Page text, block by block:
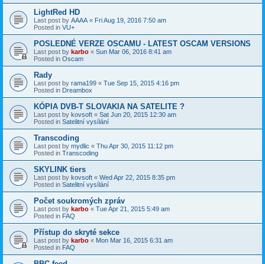
LightRed HD
Last post by AAAA « Fri Aug 19, 2016 7:50 am
Posted in VU+
POSLEDNÉ VERZE OSCAMU - LATEST OSCAM VERSIONS
Last post by karbo « Sun Mar 06, 2016 8:41 am
Posted in Oscam
Rady
Last post by rama199 « Tue Sep 15, 2015 4:16 pm
Posted in Dreambox
KÓPIA DVB-T SLOVAKIA NA SATELITE ?
Last post by kovsoft « Sat Jun 20, 2015 12:30 am
Posted in Satelitní vysílání
Transcoding
Last post by mydlic « Thu Apr 30, 2015 11:12 pm
Posted in Transcoding
SKYLINK tiers
Last post by kovsoft « Wed Apr 22, 2015 8:35 pm
Posted in Satelitní vysílání
Počet soukromých zpráv
Last post by karbo « Tue Apr 21, 2015 5:49 am
Posted in FAQ
Přístup do skryté sekce
Last post by karbo « Mon Mar 16, 2015 6:31 am
Posted in FAQ